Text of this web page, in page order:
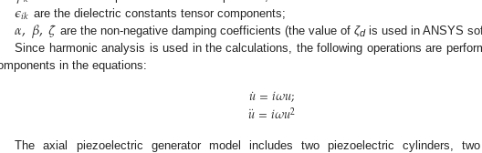
𝜖𝑖𝑘 are the dielectric constants tensor components;
𝛼,𝛽,𝜁 are the non-negative damping coefficients (the value of ζdis used in ANSYS
Since harmonic analysis is used in the calculations, the following operations are
in the equations:
𝑢
˙=𝑖𝜔𝑢;
𝑢
¨=𝑖𝜔𝑢2
The axial piezoelectric generator model includes two piezoelectric cylinders, two